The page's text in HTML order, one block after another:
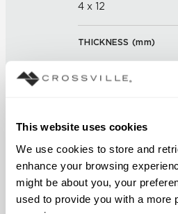
This website uses cookies
We use cookies to store and
enhance your browsing
might be about you, your
used to provide you with a more
4 x 12
THICKNESS (mm)
3/16 inch
FINISH
Polished